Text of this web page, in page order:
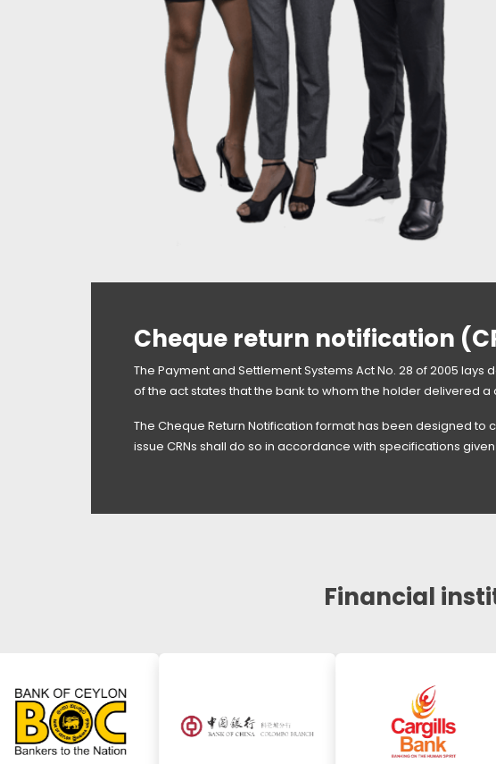
Cheque return notification
The Payment and Settlement Systems Act No. 28 of 2005
of the act states that the bank to whom the holder delivered
The Cheque Return Notification format has been designed to
issue CRNs shall do so in accordance with specifications given
Financial